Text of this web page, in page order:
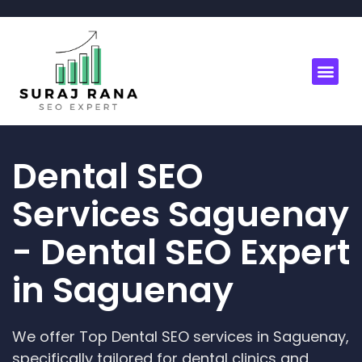
Dental SEO
Services Saguenay
- Dental SEO Expert
in Saguenay
We offer Top Dental SEO services in Saguenay,